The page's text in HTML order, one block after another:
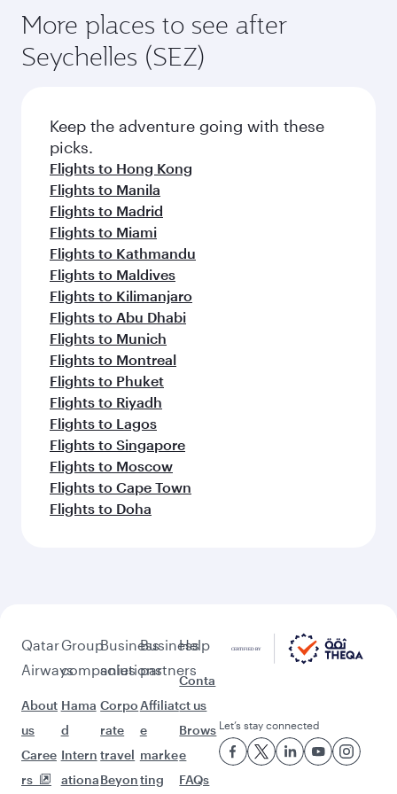
More places to see after
Seychelles (SEZ)
Keep the adventure going with these
picks.
Flights to Hong Kong
Flights to Manila
Flights to Madrid
Flights to Miami
Flights to Kathmandu
Flights to Maldives
Flights to Kilimanjaro
Flights to Abu Dhabi
Flights to Munich
Flights to Montreal
Flights to Phuket
Flights to Riyadh
Flights to Lagos
Flights to Singapore
Flights to Moscow
Flights to Cape Town
Flights to Doha
Qatar
Airways
About
us
Caree
rs
Group
companies
Hama
d
Intern
ationa
Business
solutions
Corpo
rate
travel
Beyon
Business
partners
Affiliat
e
marke
ting
Help
Conta
ct us
Brows
e
FAQs
Let’s stay connected